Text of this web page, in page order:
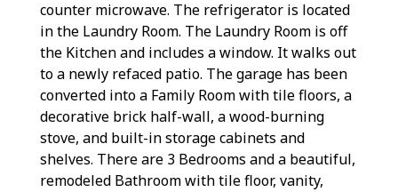
counter microwave. The refrigerator is located
in the Laundry Room. The Laundry Room is off
the Kitchen and includes a window. It walks out
to a newly refaced patio. The garage has been
converted into a Family Room with tile floors, a
decorative brick half-wall, a wood-burning
stove, and built-in storage cabinets and
shelves. There are 3 Bedrooms and a beautiful,
remodeled Bathroom with tile floor, vanity,